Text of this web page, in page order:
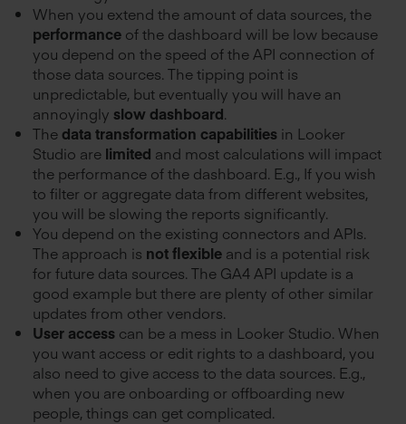
When you extend the amount of data sources, the
performance of the dashboard will be low because
you depend on the speed of the API connection of
those data sources. The tipping point is
unpredictable, but eventually you will have an
annoyingly slow dashboard.
The data transformation capabilities in Looker
Studio are limited and most calculations will impact
the performance of the dashboard. E.g., If you wish
to filter or aggregate data from different websites,
you will be slowing the reports significantly.
You depend on the existing connectors and APIs.
The approach is not flexible and is a potential risk
for future data sources. The GA4 API update is a
good example but there are plenty of other similar
updates from other vendors.
User access can be a mess in Looker Studio. When
you want access or edit rights to a dashboard, you
also need to give access to the data sources. E.g.,
when you are onboarding or offboarding new
people, things can get complicated.